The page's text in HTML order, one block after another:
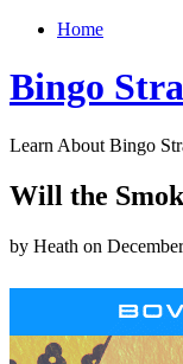
Home
Bingo
Learn About Bingo
Will the
by Heath on